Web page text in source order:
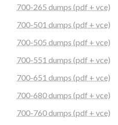
700-265 dumps (pdf + vce)
700-501 dumps (pdf + vce)
700-505 dumps (pdf + vce)
700-551 dumps (pdf + vce)
700-651 dumps (pdf + vce)
700-680 dumps (pdf + vce)
700-760 dumps (pdf + vce)